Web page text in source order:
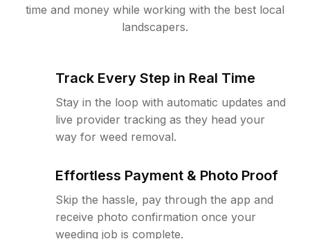
time and money while working with the best local
landscapers.
Track Every Step in Real Time
Stay in the loop with automatic updates and
live provider tracking as they head your
way for weed removal.
Effortless Payment & Photo Proof
Skip the hassle, pay through the app and
receive photo confirmation once your
weeding job is complete.